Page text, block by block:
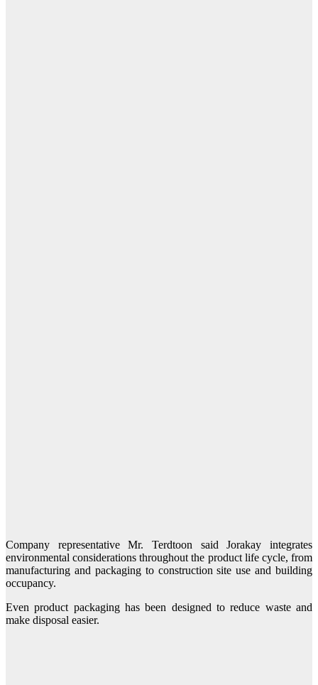
Company representative Mr. Terdtoon said Jorakay integrates
environmental considerations throughout the product life cycle, from
manufacturing and packaging to construction site use and building
occupancy.
Even product packaging has been designed to reduce waste and
make disposal easier.